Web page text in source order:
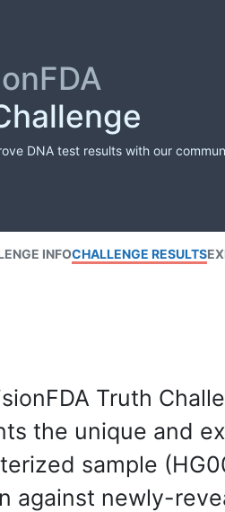
DNA test results with our
INFOCHALLENGE RESULTS
Truth
the unique and
sample
against newly-